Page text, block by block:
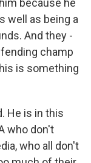
because he
well as being a
And they -
champ
is something
He is in this
who don't
who all don't